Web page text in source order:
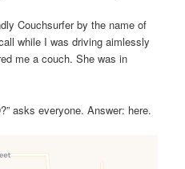
Couchsurfer by the name of
while I was driving aimlessly
me a couch. She was in
asks everyone. Answer: here.